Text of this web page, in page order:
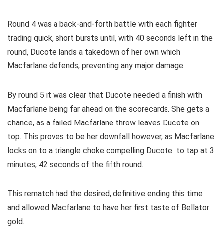
Round 4 was a back-and-forth battle with each fighter
trading quick, short bursts until, with 40 seconds left in the
round, Ducote lands a takedown of her own which
Macfarlane defends, preventing any major damage.
By round 5 it was clear that Ducote needed a finish with
Macfarlane being far ahead on the scorecards. She gets a
chance, as a failed Macfarlane throw leaves Ducote on
top. This proves to be her downfall however, as Macfarlane
locks on to a triangle choke compelling Ducote to tap at 3
minutes, 42 seconds of the fifth round.
This rematch had the desired, definitive ending this time
and allowed Macfarlane to have her first taste of Bellator
gold.